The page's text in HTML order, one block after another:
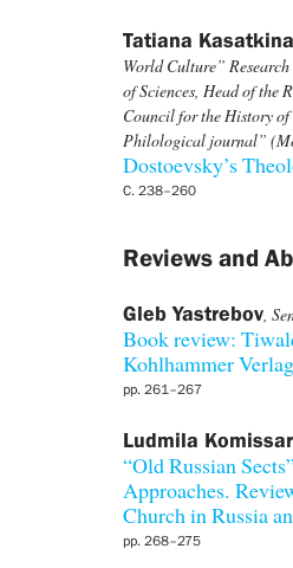
Tatiana Kasatkina
World Culture”
of Sciences, Head of the
Council for the History
Philological journal”
Dostoevsky’s
С. 238–260
Reviews and
Gleb Yastrebov,
Book review:
Kohlhammer
pp. 261–267
Ludmila
“Old Russian
Approaches.
Church in Russia
pp. 268–275